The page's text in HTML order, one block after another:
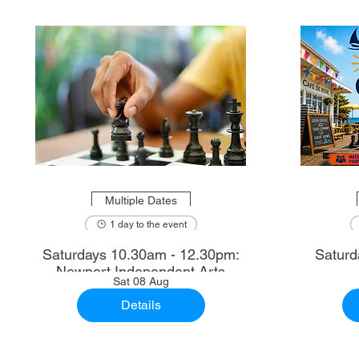
Multiple Dates
1 day to the event
Saturdays 10.30am - 12.30pm:
Newport Independent Arts
Sat 08 Aug
Details